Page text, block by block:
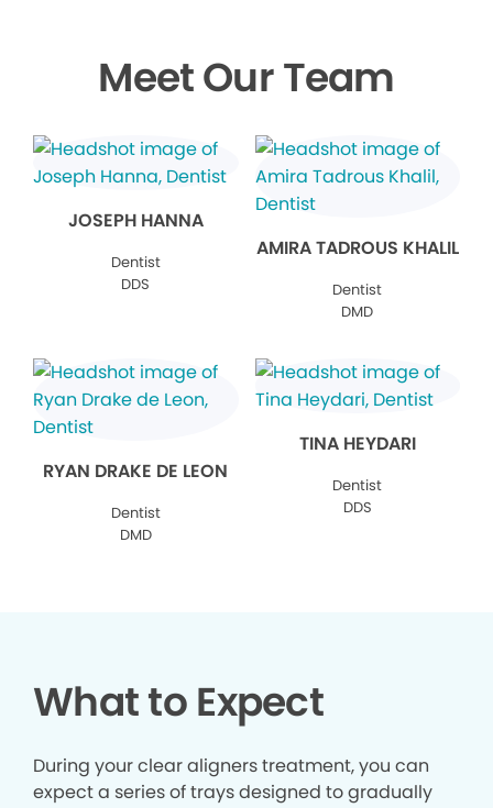
Meet Our Team
JOSEPH HANNA
Dentist
DDS
AMIRA TADROUS KHALIL
Dentist
DMD
RYAN DRAKE DE LEON
Dentist
DMD
TINA HEYDARI
Dentist
DDS
What to Expect
During your clear aligners treatment, you can
expect a series of trays designed to gradually